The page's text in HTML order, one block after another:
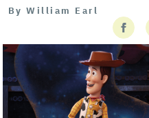
By William Earl